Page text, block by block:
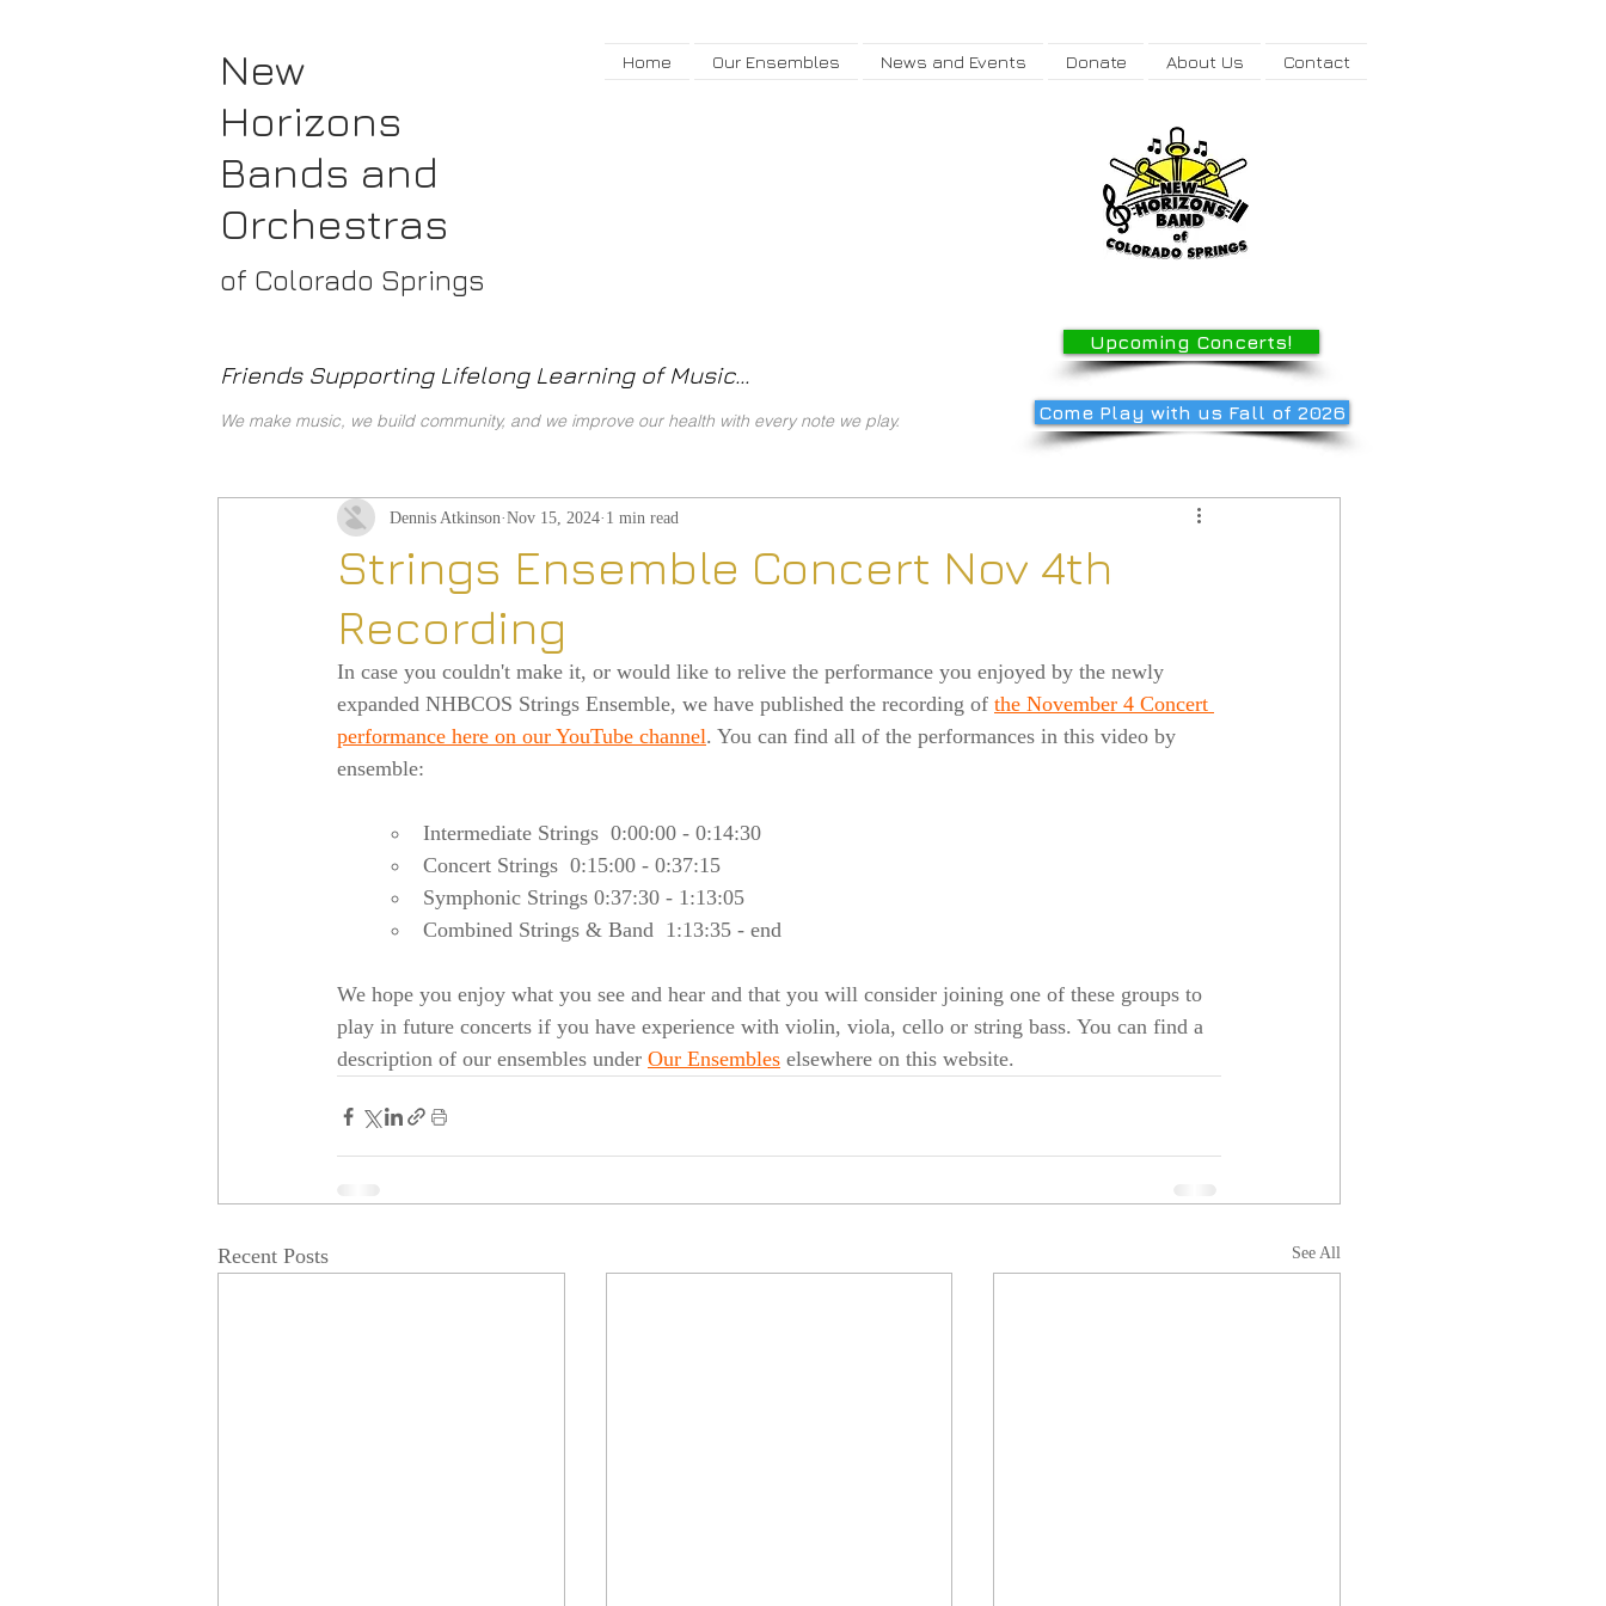
New
Horizons
Bands and
Orchestras
of Colorado Springs
Home Our Ensembles News and Events Donate About Us Contact
Upcoming Concerts!
Friends Supporting Lifelong Learning of Music...
We make music, we build community, and we improve our health with every note we play. Come Play with us Fall of 2026
Strings Ensemble Concert Nov 4th
Recording
Dennis Atkinson Nov 15, 2024 1 min read
In case you couldn't make it, or would like to relive the performance you enjoyed by the newly
expanded NHBCOS Strings Ensemble, we have published the recording of the November 4 Concert
performance here on our YouTube channel. You can find all of the performances in this video by
ensemble:
Intermediate Strings  0:00:00 - 0:14:30
Concert Strings  0:15:00 - 0:37:15
Symphonic Strings 0:37:30 - 1:13:05
Combined Strings & Band  1:13:35 - end
We hope you enjoy what you see and hear and that you will consider joining one of these groups to
play in future concerts if you have experience with violin, viola, cello or string bass. You can find a
description of our ensembles under Our Ensembles elsewhere on this website.
Recent Posts See All